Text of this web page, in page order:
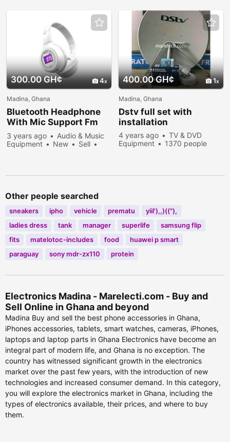
viewed
300.00 GH¢ 4
Madina, Ghana
Bluetooth Headphone
With Mic Support Fm
Radio Micro-sd Card
3 years ago
Audio & Music
Equipment
New
Sell
400.00 GH¢ 1
Madina, Ghana
Dstv full set with
installation
4 years ago
TV & DVD
Equipment
1370 people
Other people searched
sneakers ipho vehicle prematu
yiil'),,)(("),
ladies dress
tank manager superlife
samsung flip
fits
matelotoc-includes food
huawei p smart
paraguay
sony mdr-zx110 protein
Electronics Madina - Marelecti.com - Buy and
Sell Online in Ghana and beyond
Madina Buy and sell the best phone accessories in Ghana,
iPhones accessories, tablets, smart watches, cameras, iPhones,
laptops and laptop parts in Ghana Electronics have become an
integral part of modern life, and Ghana is no exception. The
country has witnessed significant growth in the electronics
market over the past few years, with the introduction of new
technologies and increased consumer demand. In this category,
you will explore the electronics market in Ghana, including the
types of electronics available, their prices, and where to buy
them.